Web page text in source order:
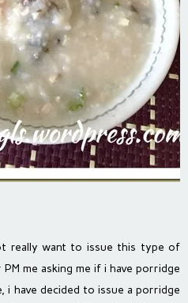
really want to issue this type of
me asking me if i have porridge
i have decided to issue a porridge